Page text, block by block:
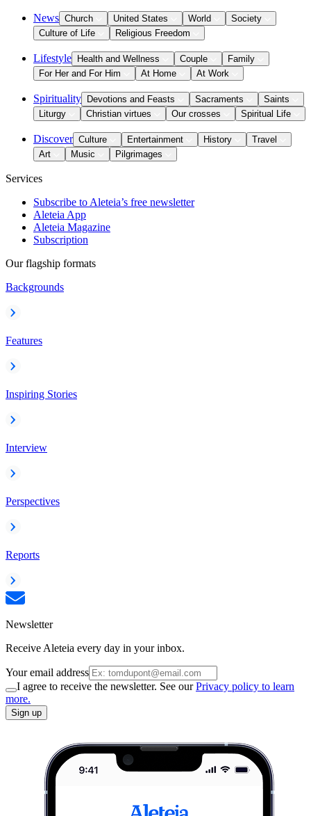
News Church United States World
Society
Culture of Life
Religious Freedom
Lifestyle Health and Wellness Couple
Family
For Her and For Him
At Home At Work
Spirituality Devotions and Feasts Sacraments
Saints
Liturgy
Christian virtues Our crosses Spiritual Life
Discover Culture Entertainment History
Travel
Art
Music Pilgrimages
Services
Subscribe to Aleteia’s free newsletter
Aleteia App
Aleteia Magazine
Subscription
Our flagship formats
Backgrounds
Features
Inspiring Stories
Interview
Perspectives
Reports
Newsletter
Receive Aleteia every day in your inbox.
Your email address
I agree to receive the newsletter. See ourPrivacy policy to learn
more.
Sign up